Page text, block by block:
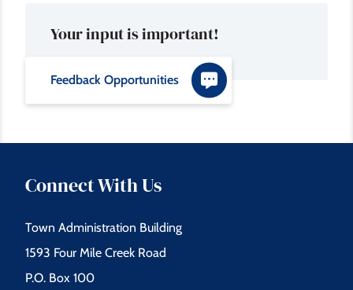
Your input is important!
Feedback Opportunities
Connect With Us
Town Administration Building
1593 Four Mile Creek Road
P.O. Box 100